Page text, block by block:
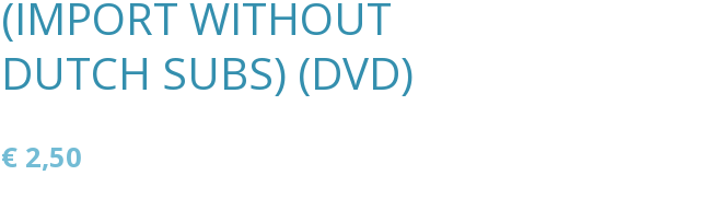
(IMPORT WITHOUT
DUTCH SUBS) (DVD)
€ 2,50